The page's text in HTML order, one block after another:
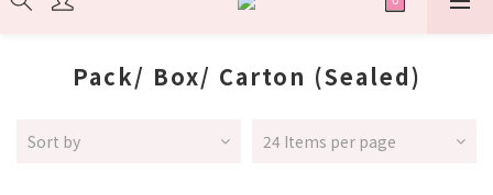
Pack/ Box/ Carton (Sealed)
Sort by 24 Items per page